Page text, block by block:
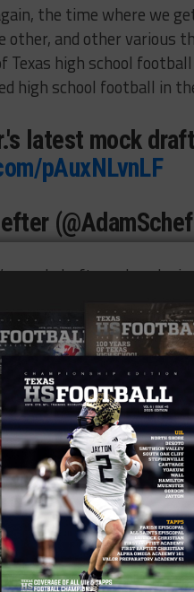
the time where we
and other various
Texas high school
high school football in
latest mock
pAuxNLvnLF
mock drafts and
like a solid bet. Myles
Combine numbers for a
(Coppell) was right up
Hebron) has
ten skill, the phrase
who will literally
talent to the rest of the
from Texas was